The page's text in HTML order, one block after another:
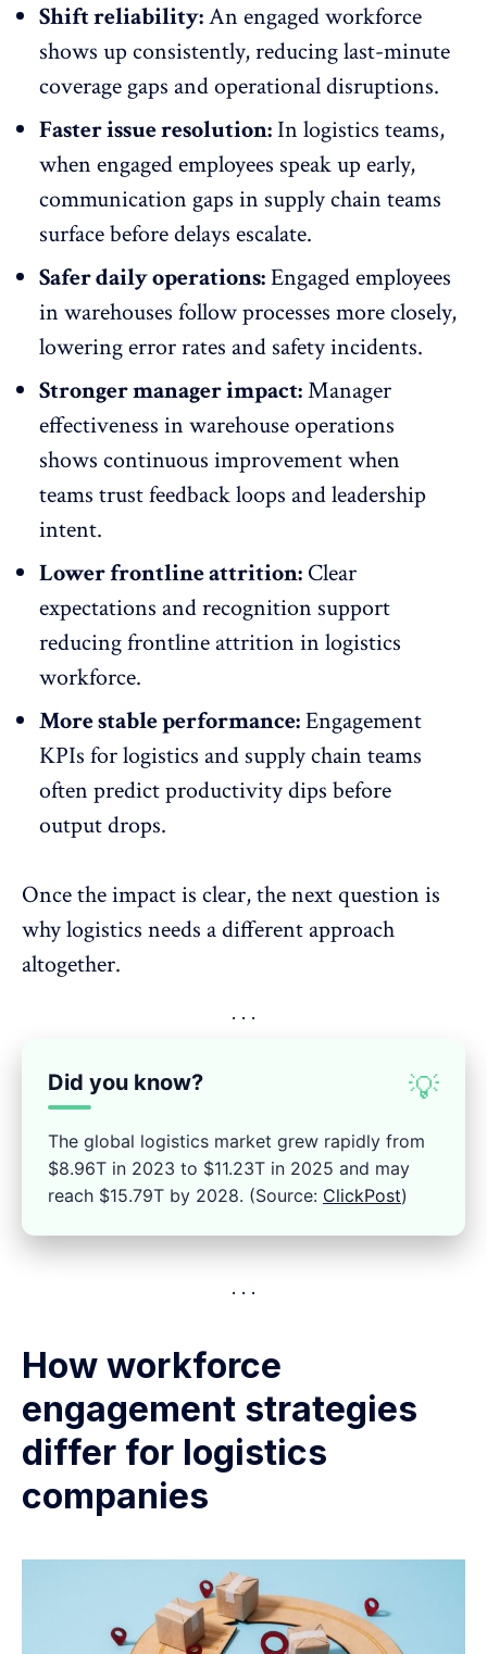
Shift reliability:An engaged workforce
shows up consistently, reducing last-minute
coverage gaps andoperational disruptions.
Faster issue resolution: In logistics teams,
when engaged employees speak up early,
communication gaps in supply chain teams
surface before delays escalate.
Safer daily operations:Engaged employees
in warehouses follow processes more closely,
lowering error rates and safety incidents.
Stronger manager impact:Manager
effectiveness in warehouse operations
shows continuous improvement when
teams trust feedback loops and leadership
intent.
Lower frontline attrition: Clear
expectations and recognition support
reducingfrontline attrition in logistics
workforce.
More stable performance:Engagement
KPIs for logistics and supply chain teams
often predict productivity dips before
output drops.
Once the impact is clear, the next question is
why logistics needs a different approach
altogether.
Did you know? 💡
The global logistics market grew rapidly from
$8.96T in 2023 to $11.23T in 2025 and may
reach $15.79T by 2028. (Source: ClickPost)
How workforce
engagement strategies
differ for logistics
companies